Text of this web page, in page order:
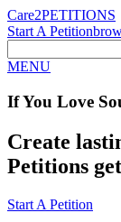
Care2PETITIONS
Start A Petition
MENU
If You Love
Create
Petitions
Start A Petition